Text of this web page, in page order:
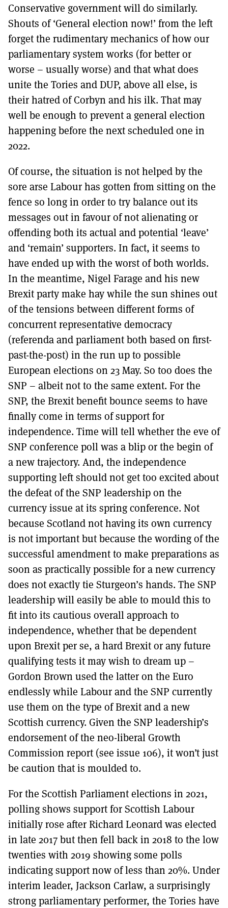
Conservative government will do similarly.
Shouts of ‘General election now!’ from the left
forget the rudimentary mechanics of how our
parliamentary system works (for better or
worse – usually worse) and that what does
unite the Tories and DUP, above all else, is
their hatred of Corbyn and his ilk. That may
well be enough to prevent a general election
happening before the next scheduled one in
2022.
Of course, the situation is not helped by the
sore arse Labour has gotten from sitting on the
fence so long in order to try balance out its
messages out in favour of not alienating or
offending both its actual and potential ‘leave’
and ‘remain’ supporters. In fact, it seems to
have ended up with the worst of both worlds.
In the meantime, Nigel Farage and his new
Brexit party make hay while the sun shines out
of the tensions between different forms of
concurrent representative democracy
(referenda and parliament both based on first-
past-the-post) in the run up to possible
European elections on 23 May. So too does the
SNP – albeit not to the same extent. For the
SNP, the Brexit benefit bounce seems to have
finally come in terms of support for
independence. Time will tell whether the eve of
SNP conference poll was a blip or the begin of
a new trajectory. And, the independence
supporting left should not get too excited about
the defeat of the SNP leadership on the
currency issue at its spring conference. Not
because Scotland not having its own currency
is not important but because the wording of the
successful amendment to make preparations as
soon as practically possible for a new currency
does not exactly tie Sturgeon’s hands. The SNP
leadership will easily be able to mould this to
fit into its cautious overall approach to
independence, whether that be dependent
upon Brexit per se, a hard Brexit or any future
qualifying tests it may wish to dream up –
Gordon Brown used the latter on the Euro
endlessly while Labour and the SNP currently
use them on the type of Brexit and a new
Scottish currency. Given the SNP leadership’s
endorsement of the neo-liberal Growth
Commission report (see issue 106), it won’t just
be caution that is moulded to.
For the Scottish Parliament elections in 2021,
polling shows support for Scottish Labour
initially rose after Richard Leonard was elected
in late 2017 but then fell back in 2018 to the low
twenties with 2019 showing some polls
indicating support now of less than 20%. Under
interim leader, Jackson Carlaw, a surprisingly
strong parliamentary performer, the Tories have